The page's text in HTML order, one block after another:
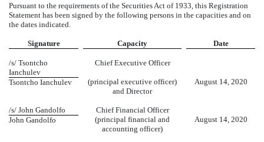
Pursuant to the requirements of the Securities Act of 1933, this Registration
Statement has been signed by the following persons in the capacities and on
the dates indicated.
Signature Capacity Date
/s/ Tsontcho
Ianchulev
Chief Executive Officer
Tsontcho Ianchulev
(principal executive officer)
and Director
August 14, 2020
/s/ John Gandolfo
Chief Financial Officer
John Gandolfo
(principal financial and
accounting officer)
August 14, 2020